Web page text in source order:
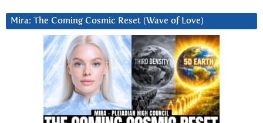
Mira: The Coming Cosmic Reset (Wave of Love)